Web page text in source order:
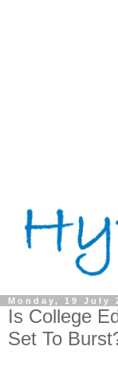
Monday, 19 July
Is College
Set To